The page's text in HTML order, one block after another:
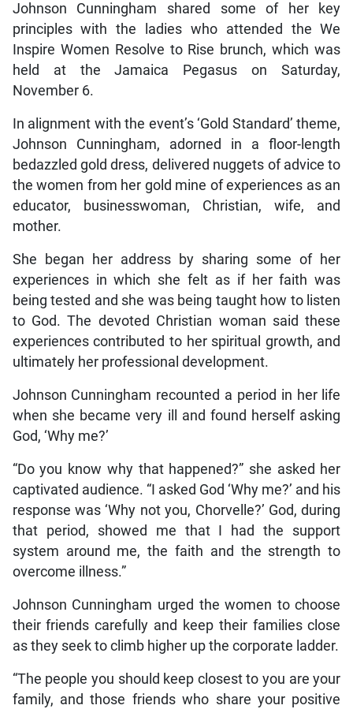
Johnson Cunningham shared some of her key
principles with the ladies who attended the We
Inspire Women Resolve to Rise brunch, which was
held at the Jamaica Pegasus on Saturday,
November 6.
In alignment with the event’s ‘Gold Standard’ theme,
Johnson Cunningham, adorned in a floor-length
bedazzled gold dress, delivered nuggets of advice to
the women from her gold mine of experiences as an
educator, businesswoman, Christian, wife, and
mother.
She began her address by sharing some of her
experiences in which she felt as if her faith was
being tested and she was being taught how to listen
to God. The devoted Christian woman said these
experiences contributed to her spiritual growth, and
ultimately her professional development.
Johnson Cunningham recounted a period in her life
when she became very ill and found herself asking
God, ‘Why me?’
“Do you know why that happened?” she asked her
captivated audience. “I asked God ‘Why me?’ and his
response was ‘Why not you, Chorvelle?’ God, during
that period, showed me that I had the support
system around me, the faith and the strength to
overcome illness.”
Johnson Cunningham urged the women to choose
their friends carefully and keep their families close
as they seek to climb higher up the corporate ladder.
“The people you should keep closest to you are your
family, and those friends who share your positive